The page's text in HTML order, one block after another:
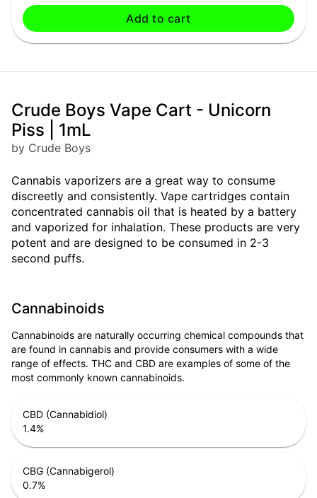
Add to cart
Crude Boys Vape Cart - Unicorn
Piss | 1mL
by Crude Boys
Cannabis vaporizers are a great way to consume
discreetly and consistently. Vape cartridges contain
concentrated cannabis oil that is heated by a battery
and vaporized for inhalation. These products are very
potent and are designed to be consumed in 2-3
second puffs.
Cannabinoids
Cannabinoids are naturally occurring chemical compounds that
are found in cannabis and provide consumers with a wide
range of effects. THC and CBD are examples of some of the
most commonly known cannabinoids.
CBD (Cannabidiol)
1.4%
CBG (Cannabigerol)
0.7%